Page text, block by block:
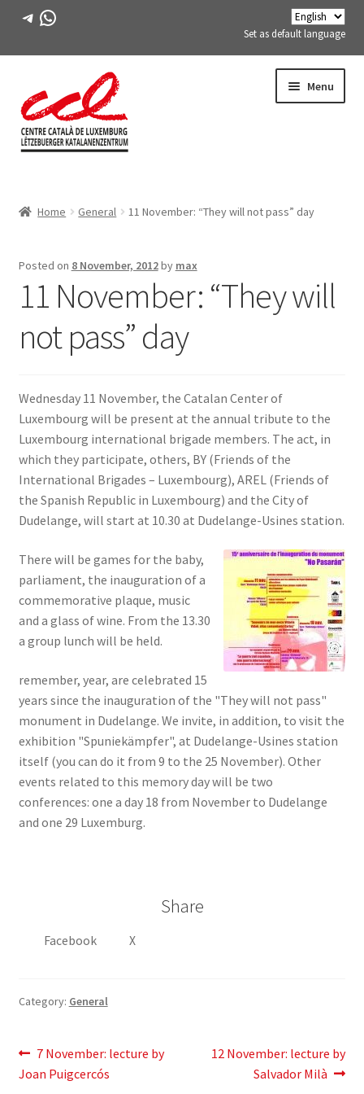
Telegram
WhatsApp
Set as default language
to
navigation
to
content
Menu
ACTIVITIES
COURSES
FES-TE MEMBERS
BOOK
SIGN IN
Home General 11 November: “They will not pass” day
Posted on 8 November, 2012by max
11 November: “They will
not pass” day
Wednesday 11 November, the Catalan Center of
Luxembourg will be present at the annual tribute to the
Luxembourg international brigade members. The act, in
which they participate, others, BY (Friends of the
International Brigades – Luxembourg), AREL (Friends of
the Spanish Republic in Luxembourg) and the City of
Dudelange, will start at 10.30 at Dudelange-Usines station.
There will be games for the baby,
parliament, the inauguration of a
commemorative plaque, music
and a glass of wine. From the 13.30
a group lunch will be held.
remember, year, are celebrated 15
years since the inauguration of the "They will not pass"
monument in Dudelange. We invite, in addition, to visit the
exhibition "Spuniekämpfer", at Dudelange-Usines station
itself (you can do it from 9 to the 25 November). Other
events related to this memory day will be two
conferences: one a day 18 from November to Dudelange
and one 29 Luxemburg.
Share
Facebook X
Category: General
Post
Previous
post:
7 November: lecture by
Joan Puigcercós
Next
12 November: lecture by
Salvador Milà